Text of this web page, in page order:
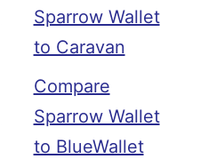
Sparrow Wallet
to Caravan
Compare
Sparrow Wallet
to BlueWallet